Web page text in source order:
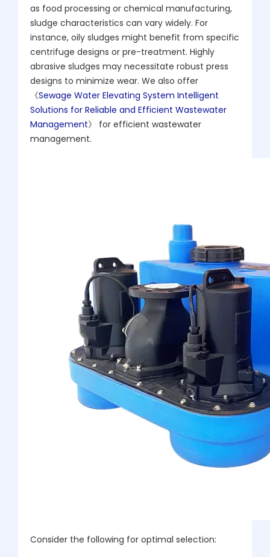
as food processing or chemical manufacturing,
sludge characteristics can vary widely. For
instance, oily sludges might benefit from specific
centrifuge designs or pre-treatment. Highly
abrasive sludges may necessitate robust press
designs to minimize wear. We also offer
《Sewage Water Elevating System Intelligent
Solutions for Reliable and Efficient Wastewater
Management》 for efficient wastewater
management.
Consider the following for optimal selection: